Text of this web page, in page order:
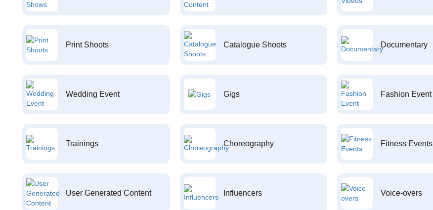
Print Shoots Catalogue Shoots Documentary
Wedding Event Gigs Fashion Event
Trainings Choreography Fitness Events
User Generated Content Influencers Voice-overs